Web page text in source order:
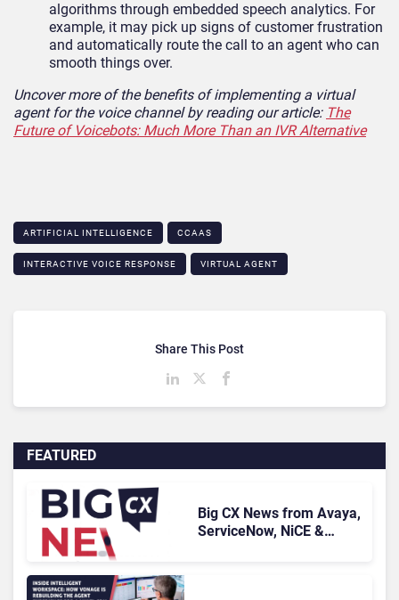
algorithms through embedded speech analytics. For
example, it may pick up signs of customer frustration
and automatically route the call to an agent who can
smooth things over.
Uncover more of the benefits of implementing a virtual
agent for the voice channel by reading our article: The
Future of Voicebots: Much More Than an IVR Alternative
ARTIFICIAL INTELLIGENCE CCAAS
INTERACTIVE VOICE RESPONSE VIRTUAL AGENT
FEATURED
Big CX News from Avaya,
ServiceNow, NiCE &
Share This Post